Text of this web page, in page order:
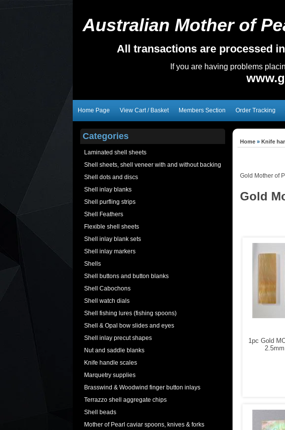
Australian Mother of
All transactions are processed
If you are having problems
Home Page View Cart / Basket Members Section Order Tracking
Categories
Laminated shell sheets
Shell sheets, shell veneer with and without backing
Shell dots and discs
Shell inlay blanks
Shell purfling strips
Shell Feathers
Flexible shell sheets
Shell inlay blank sets
Shell inlay markers
Shells
Shell buttons and button blanks
Shell Cabochons
Shell watch dials
Shell fishing lures (fishing spoons)
Shell & Opal bow slides and eyes
Shell inlay precut shapes
Nut and saddle blanks
Knife handle scales
Marquetry supplies
Brasswind & Woodwind finger button inlays
Terrazzo shell aggregate chips
Shell beads
Mother of Pearl caviar spoons, knives & forks
Home » Knife
Gold Mother of
Gold
1pc Gold